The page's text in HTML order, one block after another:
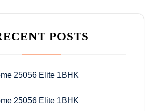
POSTS
25056 Elite 1BHK
25056 Elite 1BHK